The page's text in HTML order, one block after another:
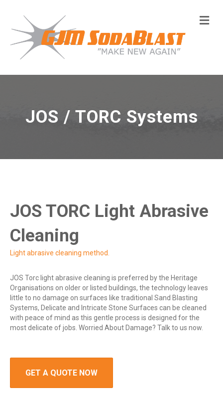
JOS / TORC Systems
JOS TORC Light Abrasive
Cleaning
Light abrasive cleaning method.
JOS Torc light abrasive cleaning is preferred by the Heritage
Organisations on older or listed buildings, the technology leaves
little to no damage on surfaces like traditional Sand Blasting
Systems, Delicate and Intricate Stone Surfaces can be cleaned
with peace of mind as this gentle process is designed for the
most delicate of jobs. Worried About Damage? Talk to us now.
GET A QUOTE NOW